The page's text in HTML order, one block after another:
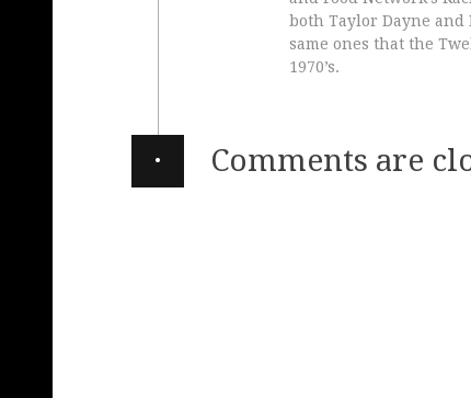
both Taylor Dayne and
same ones that the
1970’s.
· Comments are